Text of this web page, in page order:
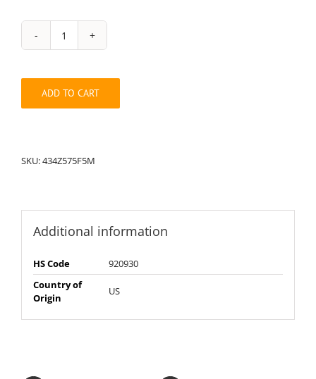
String
Pack:
quantity
ADD TO CART
SKU:434Z575F5M
Additional information
HS Code
920930
Country of
Origin
US